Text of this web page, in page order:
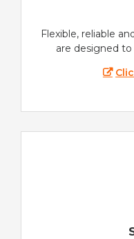
Flexible, reliable
are designed